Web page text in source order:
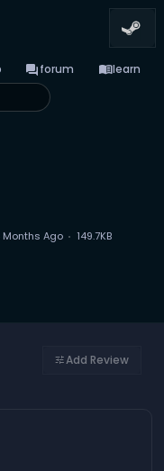
forumforum menu_booklearn
Months Ago 149.7KB
tuneAdd Review